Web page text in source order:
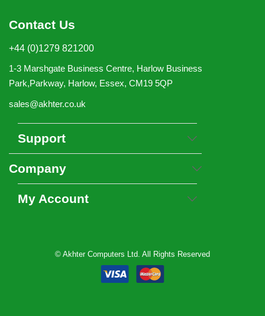
Contact Us
+44 (0)1279 821200
1-3 Marshgate Business Centre, Harlow Business
Park,Parkway, Harlow, Essex, CM19 5QP
sales@akhter.co.uk
Support
Company
My Account
© Akhter Computers Ltd. All Rights Reserved